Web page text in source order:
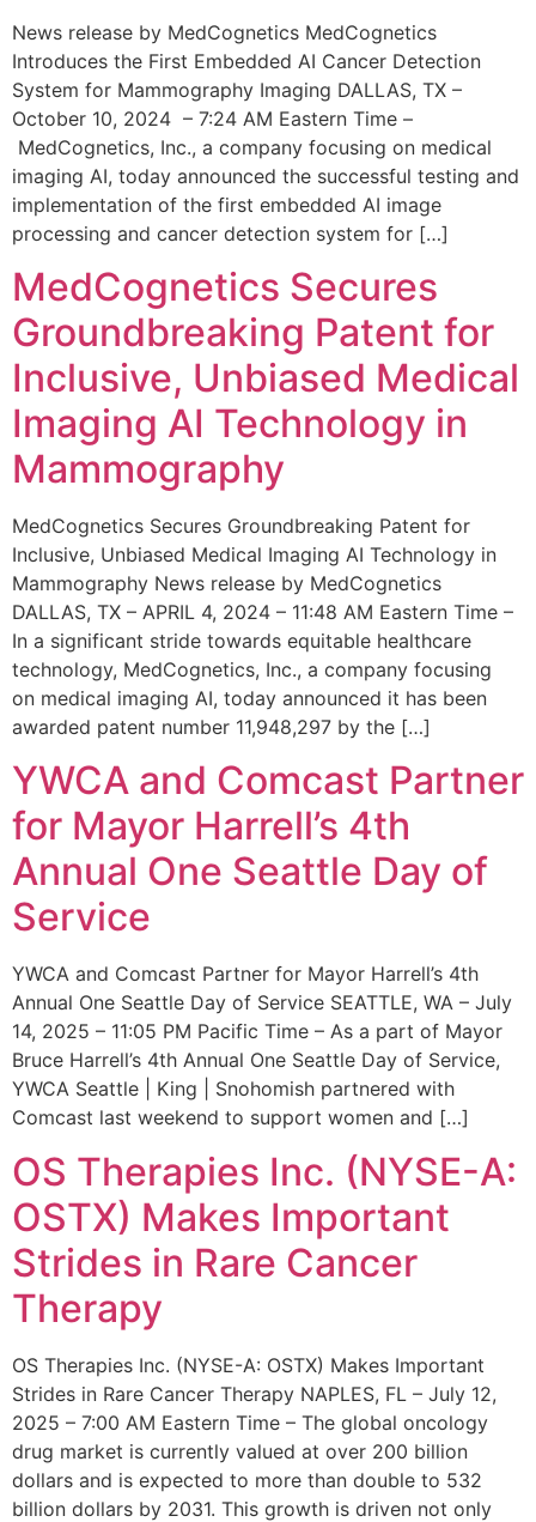
News release by MedCognetics MedCognetics
Introduces the First Embedded AI Cancer Detection
System for Mammography Imaging DALLAS, TX –
October 10, 2024 – 7:24 AM Eastern Time –
MedCognetics, Inc., a company focusing on medical
imaging AI, today announced the successful testing and
implementation of the first embedded AI image
processing and cancer detection system for […]
MedCognetics Secures
Groundbreaking Patent for
Inclusive, Unbiased Medical
Imaging AI Technology in
Mammography
MedCognetics Secures Groundbreaking Patent for
Inclusive, Unbiased Medical Imaging AI Technology in
Mammography News release by MedCognetics
DALLAS, TX – APRIL 4, 2024 – 11:48 AM Eastern Time –
In a significant stride towards equitable healthcare
technology, MedCognetics, Inc., a company focusing
on medical imaging AI, today announced it has been
awarded patent number 11,948,297 by the […]
YWCA and Comcast Partner
for Mayor Harrell’s 4th
Annual One Seattle Day of
Service
YWCA and Comcast Partner for Mayor Harrell’s 4th
Annual One Seattle Day of Service SEATTLE, WA – July
14, 2025 – 11:05 PM Pacific Time – As a part of Mayor
Bruce Harrell’s 4th Annual One Seattle Day of Service,
YWCA Seattle | King | Snohomish partnered with
Comcast last weekend to support women and […]
OS Therapies Inc. (NYSE-A:
OSTX) Makes Important
Strides in Rare Cancer
Therapy
OS Therapies Inc. (NYSE-A: OSTX) Makes Important
Strides in Rare Cancer Therapy NAPLES, FL – July 12,
2025 – 7:00 AM Eastern Time – The global oncology
drug market is currently valued at over 200 billion
dollars and is expected to more than double to 532
billion dollars by 2031. This growth is driven not only